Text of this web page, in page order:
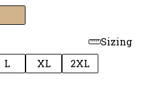
Sizing
L XL
2XL